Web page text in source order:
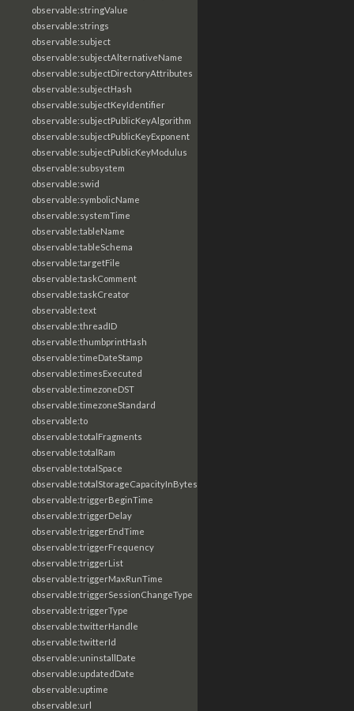
observable:stringValue
observable:strings
observable:subject
observable:subjectAlternativeName
observable:subjectDirectoryAttributes
observable:subjectHash
observable:subjectKeyIdentifier
observable:subjectPublicKeyAlgorithm
observable:subjectPublicKeyExponent
observable:subjectPublicKeyModulus
observable:subsystem
observable:swid
observable:symbolicName
observable:systemTime
observable:tableName
observable:tableSchema
observable:targetFile
observable:taskComment
observable:taskCreator
observable:text
observable:threadID
observable:thumbprintHash
observable:timeDateStamp
observable:timesExecuted
observable:timezoneDST
observable:timezoneStandard
observable:to
observable:totalFragments
observable:totalRam
observable:totalSpace
observable:totalStorageCapacityInBytes
observable:triggerBeginTime
observable:triggerDelay
observable:triggerEndTime
observable:triggerFrequency
observable:triggerList
observable:triggerMaxRunTime
observable:triggerSessionChangeType
observable:triggerType
observable:twitterHandle
observable:twitterId
observable:uninstallDate
observable:updatedDate
observable:uptime
observable:url